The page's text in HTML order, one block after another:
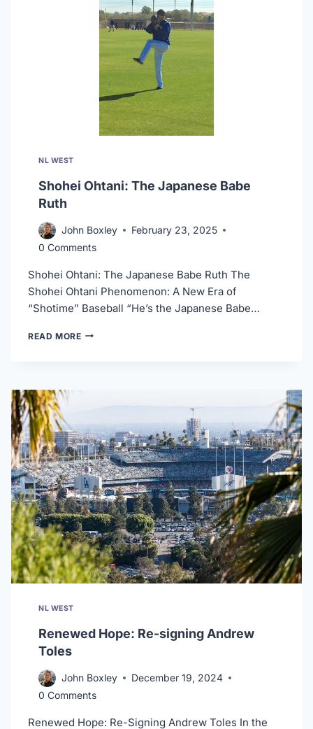
PADRES
2024
NL WEST
Shohei Ohtani: The Japanese Babe
Ruth
John Boxley
February 23, 2025
0 Comments
Shohei Ohtani: The Japanese Babe Ruth The
Shohei Ohtani Phenomenon: A New Era of
“Shotime” Baseball “He’s the Japanese Babe…
READ MORESHOHEI
NL WEST
Renewed Hope: Re-signing Andrew
Toles
John Boxley
December 19, 2024
0 Comments
Renewed Hope: Re-Signing Andrew Toles In the